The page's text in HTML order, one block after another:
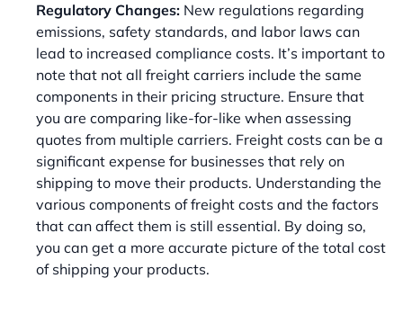
Regulatory Changes: New regulations regarding
emissions, safety standards, and labor laws can
lead to increased compliance costs. It’s important to
note that not all freight carriers include the same
components in their pricing structure. Ensure that
you are comparing like-for-like when assessing
quotes from multiple carriers. Freight costs can be a
significant expense for businesses that rely on
shipping to move their products. Understanding the
various components of freight costs and the factors
that can affect them is still essential. By doing so,
you can get a more accurate picture of the total cost
of shipping your products.